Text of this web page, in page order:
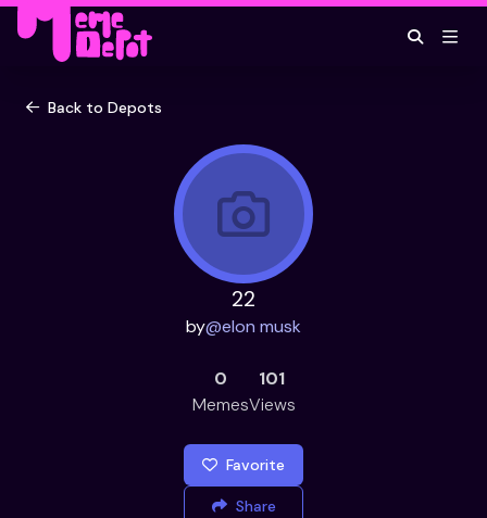
Back to Depots
22
by@elon musk
0
Memes
101
Views
Favorite
Share